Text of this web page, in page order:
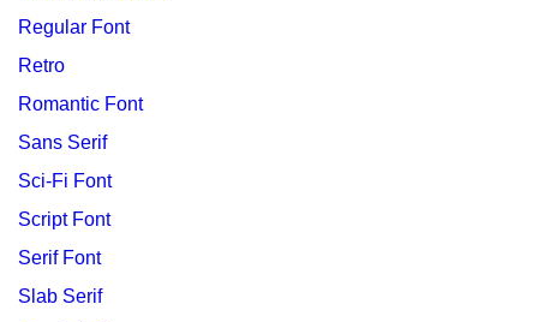
Regular Font
Retro
Romantic Font
Sans Serif
Sci-Fi Font
Script Font
Serif Font
Slab Serif